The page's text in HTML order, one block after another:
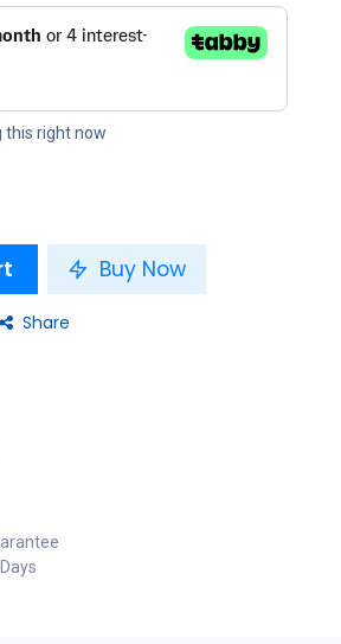
this right now
Buy Now
Share